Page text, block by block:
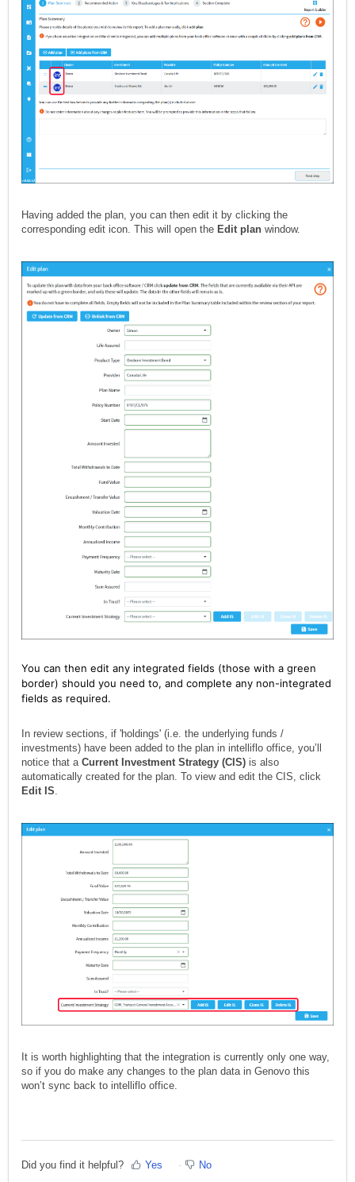
Having added the plan, you can then edit it by clicking the
corresponding edit icon. This will open the Edit plan window.
You can then edit any integrated fields (those with a green
border) should you need to, and complete any non-integrated
fields as required.
In review sections, if 'holdings' (i.e. the underlying funds /
investments) have been added to the plan in intelliflo office, you’ll
notice that a Current Investment Strategy (CIS) is also
automatically created for the plan. To view and edit the CIS, click
Edit IS.
It is worth highlighting that the integration is currently only one way,
so if you do make any changes to the plan data in Genovo this
won’t sync back to intelliflo office.
Did you find it helpful? Yes No